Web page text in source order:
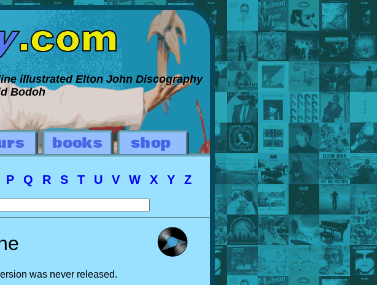
illustrated Elton John Discography
Bodoh
P Q R S T U V W X Y Z
was never released.